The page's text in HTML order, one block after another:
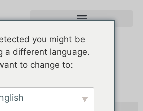
you might be
a different language.
to change to: